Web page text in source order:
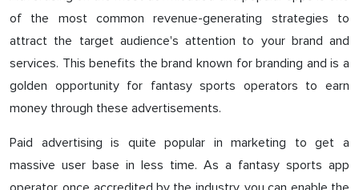
of the most common revenue-generating strategies to
attract the target audience's attention to your brand and
services. This benefits the brand known for branding and is a
golden opportunity for fantasy sports operators to earn
money through these advertisements.
Paid advertising is quite popular in marketing to get a
massive user base in less time. As a fantasy sports app